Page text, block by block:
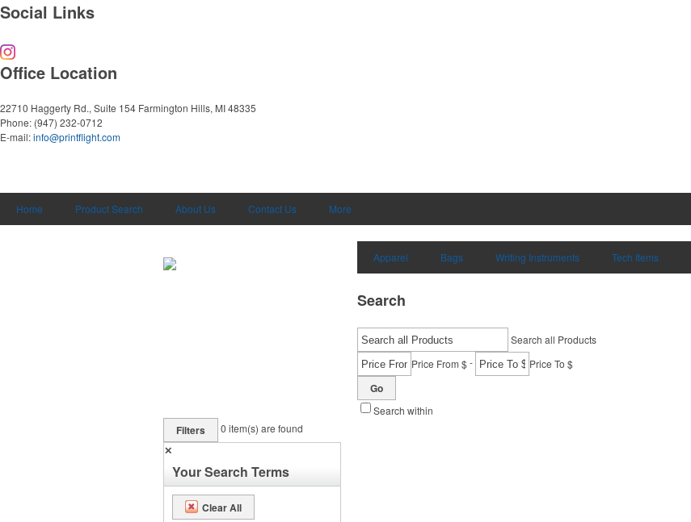
Social Links
Office Location
22710 Haggerty Rd., Suite 154 Farmington Hills, MI 48335
Phone: (947) 232-0712
E-mail:info@printflight.com
Home Product Search About Us Contact Us More
Apparel Bags Writing Instruments Tech Items
Search
Search all Products
Price From $- Price To $
Go
Search within
Filters 0 item(s) are found
✕
Your Search Terms
Clear All